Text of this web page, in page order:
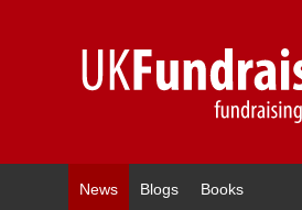
News Blogs Books